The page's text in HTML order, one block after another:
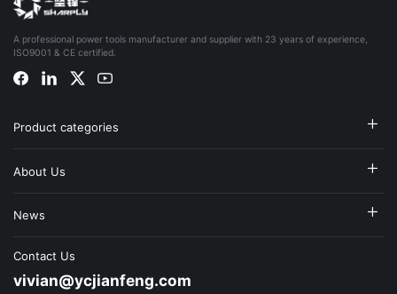
A professional power tools manufacturer and supplier with 23 years of experience,
ISO9001 & CE certified.
Product categories
About Us
News
Contact Us
vivian@ycjianfeng.com